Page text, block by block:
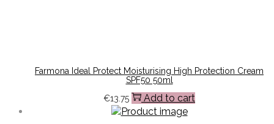
Farmona Ideal Protect Moisturising High Protection Cream
SPF50 50ml
€13.75 Add to cart